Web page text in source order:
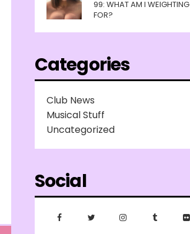
99: WHAT AM I WEIGHTING
FOR?
Categories
Club News
Musical Stuff
Uncategorized
Social